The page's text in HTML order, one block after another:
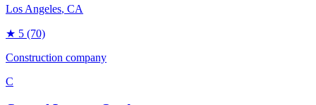
Los Angeles, CA
★ 5 (70)
Construction company
C